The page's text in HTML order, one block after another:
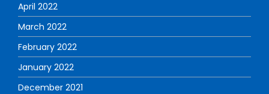
April 2022
March 2022
February 2022
January 2022
December 2021